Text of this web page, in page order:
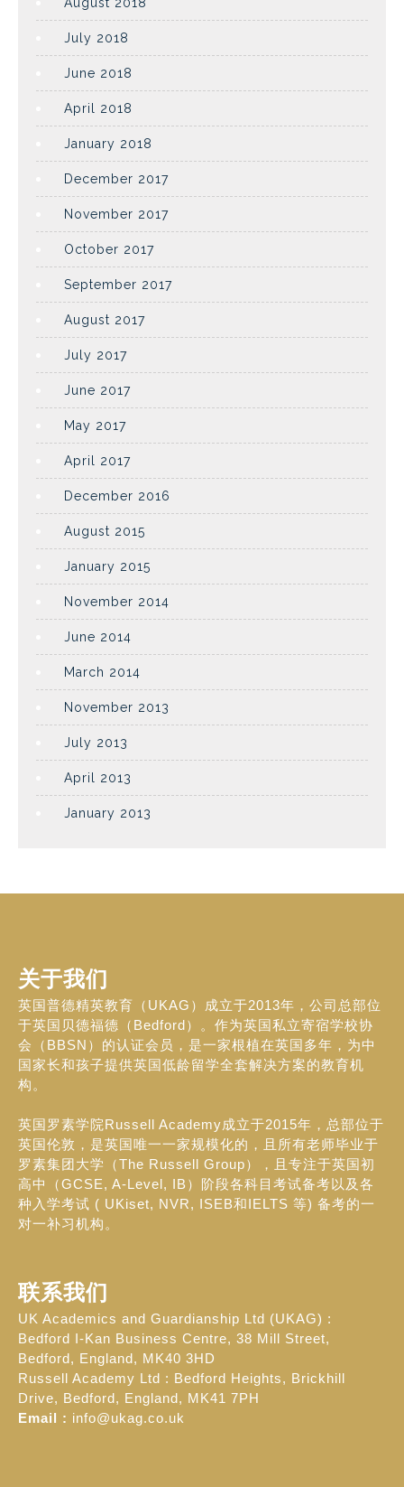
August 2018
July 2018
June 2018
April 2018
January 2018
December 2017
November 2017
October 2017
September 2017
August 2017
July 2017
June 2017
May 2017
April 2017
December 2016
August 2015
January 2015
November 2014
June 2014
March 2014
November 2013
July 2013
April 2013
January 2013
关于我们
英国普德精英教育（UKAG）成立于2013年，公司总部位
于英国贝德福德（Bedford）。作为英国私立寄宿学校协
会（BBSN）的认证会员，是一家根植在英国多年，为中
国家长和孩子提供英国低龄留学全套解决方案的教育机
构。
英国罗素学院Russell Academy成立于2015年，总部位于
英国伦敦，是英国唯一一家规模化的，且所有老师毕业于
罗素集团大学（The Russell Group），且专注于英国初
高中（GCSE, A-Level, IB）阶段各科目考试备考以及各
种入学考试 ( UKiset, NVR, ISEB和IELTS 等) 备考的一
对一补习机构。
联系我们
UK Academics and Guardianship Ltd (UKAG) :
Bedford I-Kan Business Centre, 38 Mill Street,
Bedford, England, MK40 3HD
Russell Academy Ltd : Bedford Heights, Brickhill
Drive, Bedford, England, MK41 7PH
Email : info@ukag.co.uk